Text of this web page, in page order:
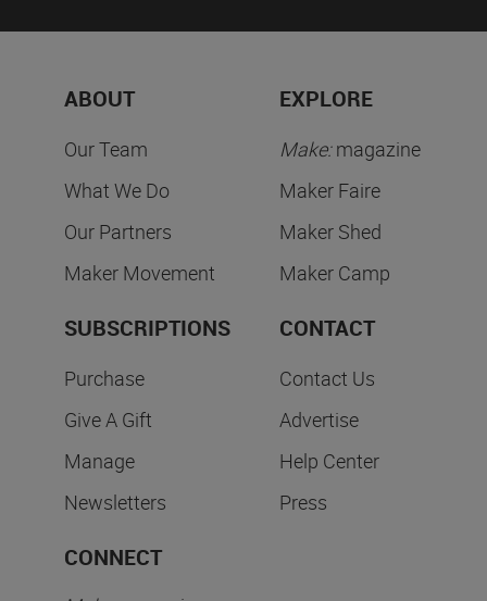
ABOUT
Our Team
What We Do
Our Partners
Maker Movement
EXPLORE
Make:magazine
Maker Faire
Maker Shed
Maker Camp
SUBSCRIPTIONS
Purchase
Give A Gift
Manage
Newsletters
CONTACT
Contact Us
Advertise
Help Center
Press
CONNECT